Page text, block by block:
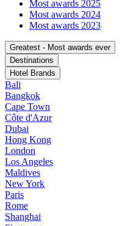
Most awards 2025
Most awards 2024
Most awards 2023
Greatest - Most awards ever
Destinations
Hotel Brands
Bali
Bangkok
Cape Town
Côte d'Azur
Dubai
Hong Kong
London
Los Angeles
Maldives
New York
Paris
Rome
Shanghai